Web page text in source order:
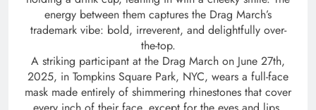
energy between them captures the Drag March’s
trademark vibe: bold, irreverent, and delightfully over-
the-top.
A striking participant at the Drag March on June 27th,
2025, in Tompkins Square Park, NYC, wears a full-face
mask made entirely of shimmering rhinestones that cover